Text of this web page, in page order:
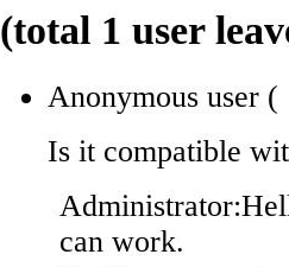
(total 1 user
Anonymous user (
Is it compatible
Administrator:
can work.